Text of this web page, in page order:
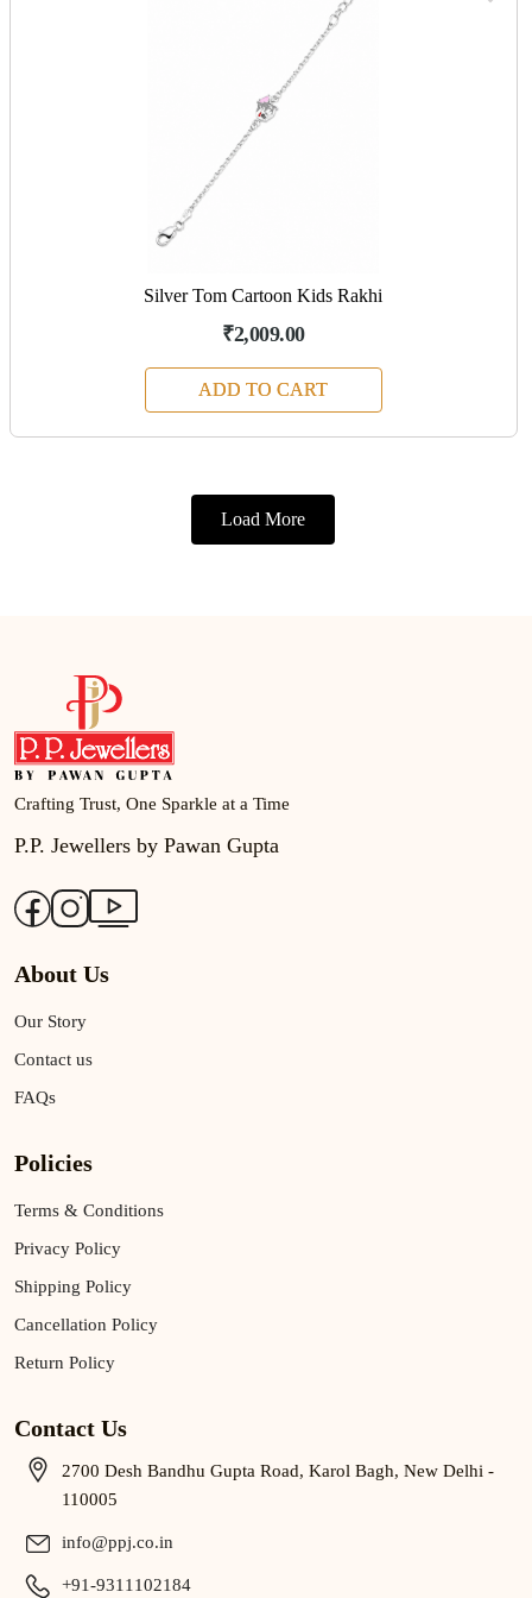
Silver Tom Cartoon Kids Rakhi
₹2,009.00
ADD TO CART
Load More
Crafting Trust, One Sparkle at a Time
P.P. Jewellers by Pawan Gupta
About Us
Our Story
Contact us
FAQs
Policies
Terms & Conditions
Privacy Policy
Shipping Policy
Cancellation Policy
Return Policy
Contact Us
2700 Desh Bandhu Gupta Road, Karol Bagh, New Delhi -
110005
info@ppj.co.in
+91-9311102184